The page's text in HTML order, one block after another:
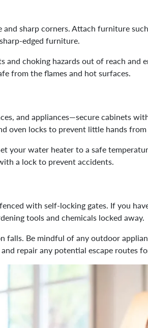
sharp corners. Attach furniture
edged furniture.
choking hazards out of reach and
from the flames and hot surfaces.
and appliances—secure cabinets
oven locks to prevent little hands
your water heater to a safe
a lock to prevent accidents.
with self-locking gates. If you
tools and chemicals locked away.
Be mindful of any outdoor
repair any potential escape routes